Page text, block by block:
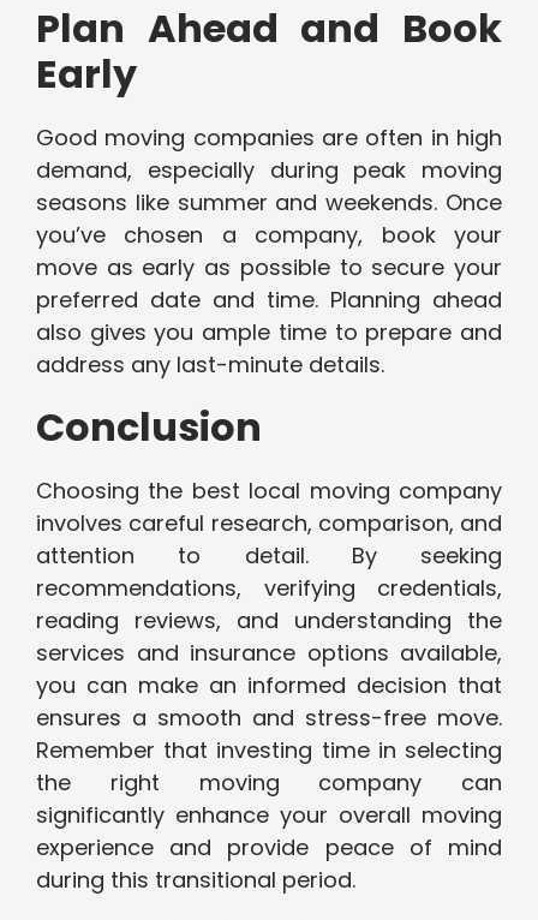
Plan Ahead and Book
Early
Good moving companies are often in high
demand, especially during peak moving
seasons like summer and weekends. Once
you’ve chosen a company, book your
move as early as possible to secure your
preferred date and time. Planning ahead
also gives you ample time to prepare and
address any last-minute details.
Conclusion
Choosing the best local moving company
involves careful research, comparison, and
attention to detail. By seeking
recommendations, verifying credentials,
reading reviews, and understanding the
services and insurance options available,
you can make an informed decision that
ensures a smooth and stress-free move.
Remember that investing time in selecting
the right moving company can
significantly enhance your overall moving
experience and provide peace of mind
during this transitional period.